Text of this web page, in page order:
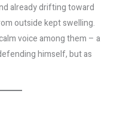
already drifting toward
outside kept swelling.
voice among them – a
himself, but as